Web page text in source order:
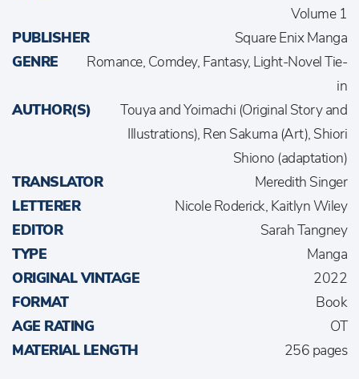
Volume 1
PUBLISHER
Square Enix Manga
GENRE
Romance, Comdey, Fantasy, Light-Novel Tie-
in
AUTHOR(S)
Touya and Yoimachi (Original Story and
Illustrations), Ren Sakuma (Art), Shiori
Shiono (adaptation)
TRANSLATOR
Meredith Singer
LETTERER
Nicole Roderick, Kaitlyn Wiley
EDITOR
Sarah Tangney
TYPE
Manga
ORIGINAL VINTAGE
2022
FORMAT
Book
AGE RATING
OT
MATERIAL LENGTH
256 pages